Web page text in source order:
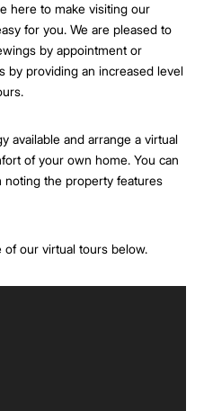
here to make visiting our
for you. We are pleased to
by appointment or
by providing an increased level
available and arrange a virtual
of your own home. You can
noting the property features
of our virtual tours below.